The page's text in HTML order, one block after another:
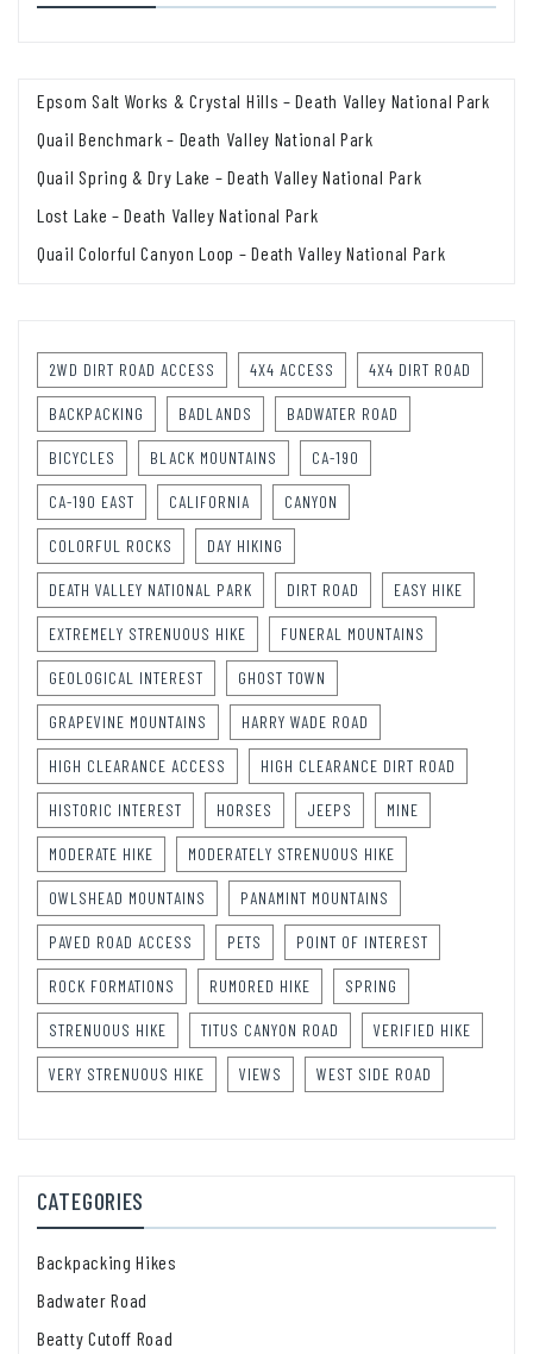
Epsom Salt Works & Crystal Hills – Death Valley National Park
Quail Benchmark – Death Valley National Park
Quail Spring & Dry Lake – Death Valley National Park
Lost Lake – Death Valley National Park
Quail Colorful Canyon Loop – Death Valley National Park
2WD DIRT ROAD ACCESS 4X4 ACCESS 4X4 DIRT ROAD
BACKPACKING BADLANDS BADWATER ROAD
BICYCLES BLACK MOUNTAINS CA-190
CA-190 EAST CALIFORNIA CANYON
COLORFUL ROCKS DAY HIKING
DEATH VALLEY NATIONAL PARK DIRT ROAD EASY HIKE
EXTREMELY STRENUOUS HIKE FUNERAL MOUNTAINS
GEOLOGICAL INTEREST GHOST TOWN
GRAPEVINE MOUNTAINS HARRY WADE ROAD
HIGH CLEARANCE ACCESS HIGH CLEARANCE DIRT ROAD
HISTORIC INTEREST HORSES JEEPS MINE
MODERATE HIKE MODERATELY STRENUOUS HIKE
OWLSHEAD MOUNTAINS PANAMINT MOUNTAINS
PAVED ROAD ACCESS PETS POINT OF INTEREST
ROCK FORMATIONS RUMORED HIKE SPRING
STRENUOUS HIKE TITUS CANYON ROAD VERIFIED HIKE
VERY STRENUOUS HIKE VIEWS WEST SIDE ROAD
CATEGORIES
Backpacking Hikes
Badwater Road
Beatty Cutoff Road